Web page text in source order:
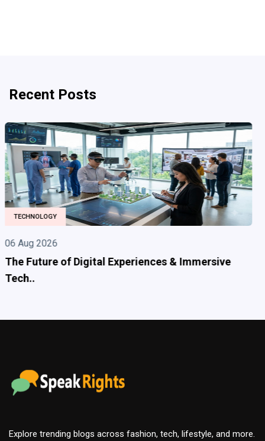
Recent Posts
HEALTH
06 Aug 2026
Adderall 30mg is a prescription medication
commonl..
Explore trending blogs across fashion, tech, lifestyle, and more.